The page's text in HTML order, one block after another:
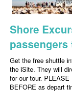
Shore
passengers
Get the free shuttle
the iSite. They will
for our tour. PLEASE
BEFORE as depart